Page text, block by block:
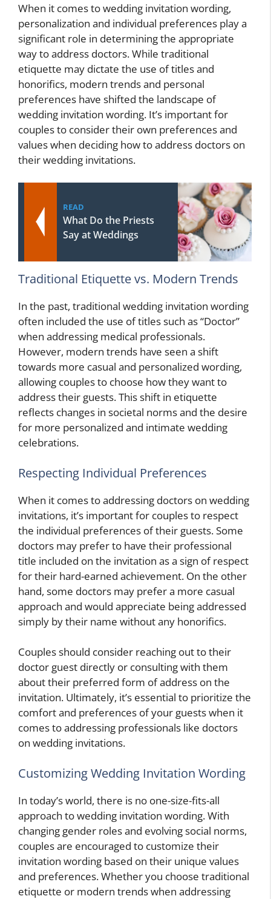
When it comes to wedding invitation wording,
personalization and individual preferences play a
significant role in determining the appropriate
way to address doctors. While traditional
etiquette may dictate the use of titles and
honorifics, modern trends and personal
preferences have shifted the landscape of
wedding invitation wording. It’s important for
couples to consider their own preferences and
values when deciding how to address doctors on
their wedding invitations.
READ
What Do the Priests
Say at Weddings
Traditional Etiquette vs. Modern Trends
In the past, traditional wedding invitation wording
often included the use of titles such as “Doctor”
when addressing medical professionals.
However, modern trends have seen a shift
towards more casual and personalized wording,
allowing couples to choose how they want to
address their guests. This shift in etiquette
reflects changes in societal norms and the desire
for more personalized and intimate wedding
celebrations.
Respecting Individual Preferences
When it comes to addressing doctors on wedding
invitations, it’s important for couples to respect
the individual preferences of their guests. Some
doctors may prefer to have their professional
title included on the invitation as a sign of respect
for their hard-earned achievement. On the other
hand, some doctors may prefer a more casual
approach and would appreciate being addressed
simply by their name without any honorifics.
Couples should consider reaching out to their
doctor guest directly or consulting with them
about their preferred form of address on the
invitation. Ultimately, it’s essential to prioritize the
comfort and preferences of your guests when it
comes to addressing professionals like doctors
on wedding invitations.
Customizing Wedding Invitation Wording
In today’s world, there is no one-size-fits-all
approach to wedding invitation wording. With
changing gender roles and evolving social norms,
couples are encouraged to customize their
invitation wording based on their unique values
and preferences. Whether you choose traditional
etiquette or modern trends when addressing